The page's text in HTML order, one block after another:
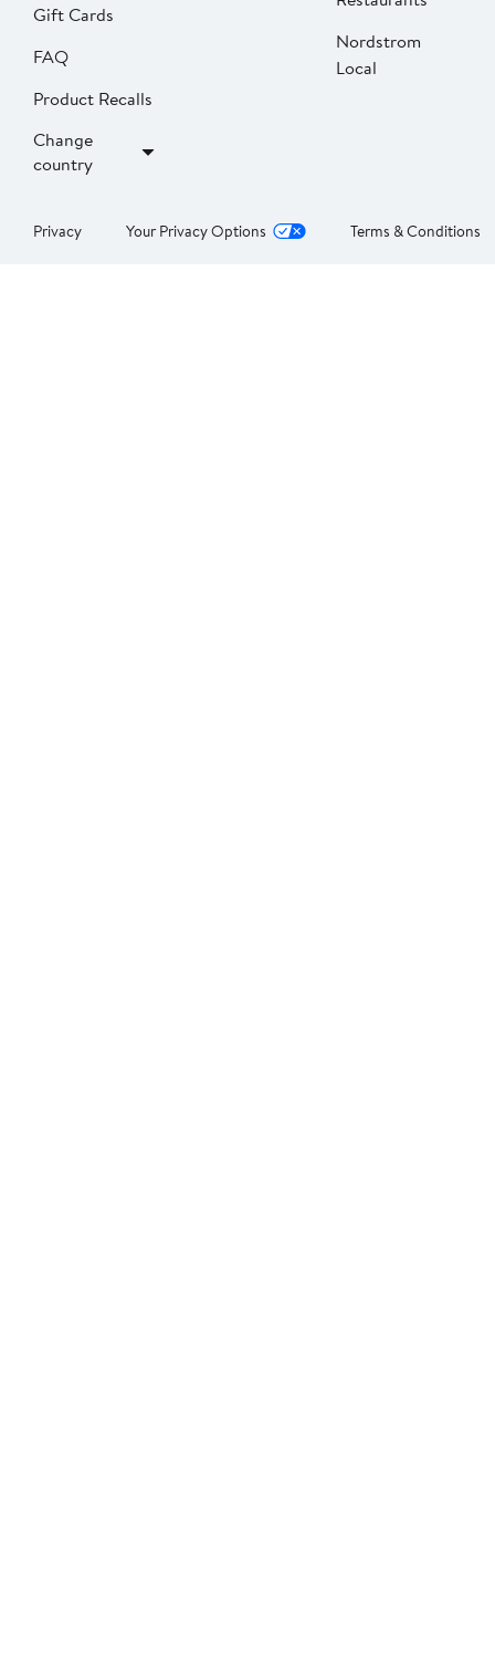
Gift Cards
FAQ
Product Recalls
Change
country
Nordstrom
Local
Privacy Your Privacy Options Terms & Conditions